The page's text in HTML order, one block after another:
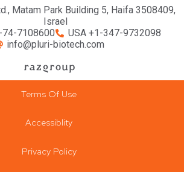
Matam Park Building 5, Haifa 3508409,
Israel
74-7108600
USA +1-347-9732098
info@pluri-biotech.com
Terms Of Use
Accessiblity
Privacy Policy